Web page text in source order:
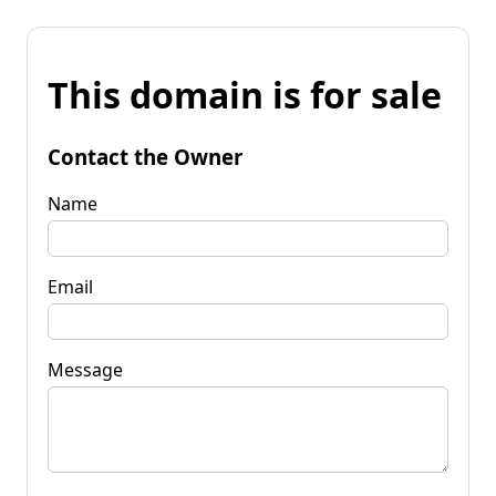
This domain is for sale
Contact the Owner
Name
Email
Message